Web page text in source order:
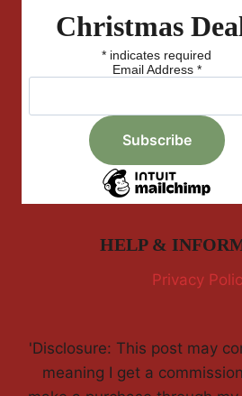
Christmas
* indicates required
Email Address *
HELP &
Privacy
'Disclosure: This post may
meaning I get a